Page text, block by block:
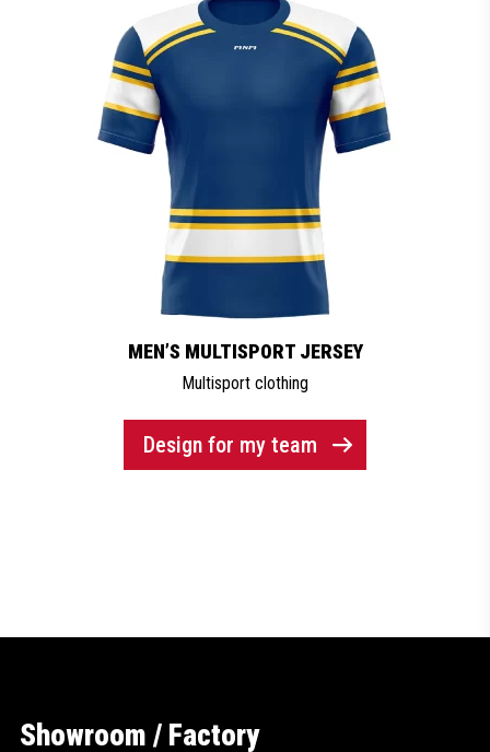
MEN’S MULTISPORT JERSEY
Multisport clothing
Design for my team
Showroom / Factory